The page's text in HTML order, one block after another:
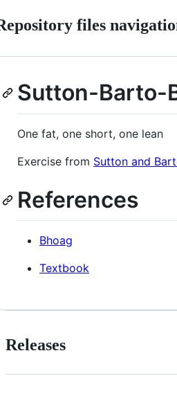
files
Sutton-Barto-
One fat, one short, one lean
Exercise from Sutton and
References
Bhoag
Textbook
Releases